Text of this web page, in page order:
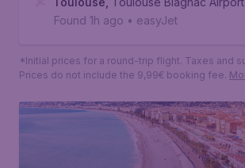
Toulouse
Book
Paris, Paris Orly Airport • 03 Sep
Toulouse Blagnac Airport
easyJet